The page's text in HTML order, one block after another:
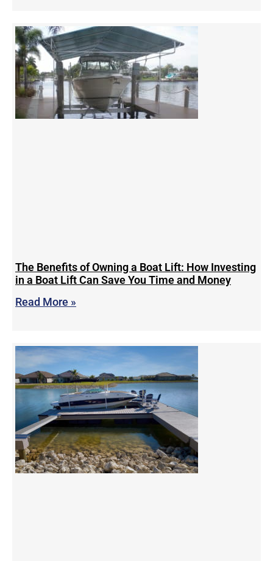
The Benefits of Owning a Boat Lift: How Investing
in a Boat Lift Can Save You Time and Money
Read More »